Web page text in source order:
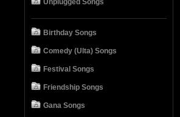
Unplugged Songs
Birthday Songs
Comedy (Ulta) Songs
Festival Songs
Friendship Songs
Gana Songs